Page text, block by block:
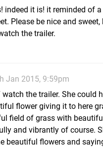
indeed it is! it reminded of
Please be nice and sweet,
the trailer.
Jan 2015, 9:59pm
watch the trailer. She could
flower giving it to here
field of grass with
and vibrantly of course.
beautiful flowers and